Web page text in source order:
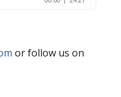
or follow us on